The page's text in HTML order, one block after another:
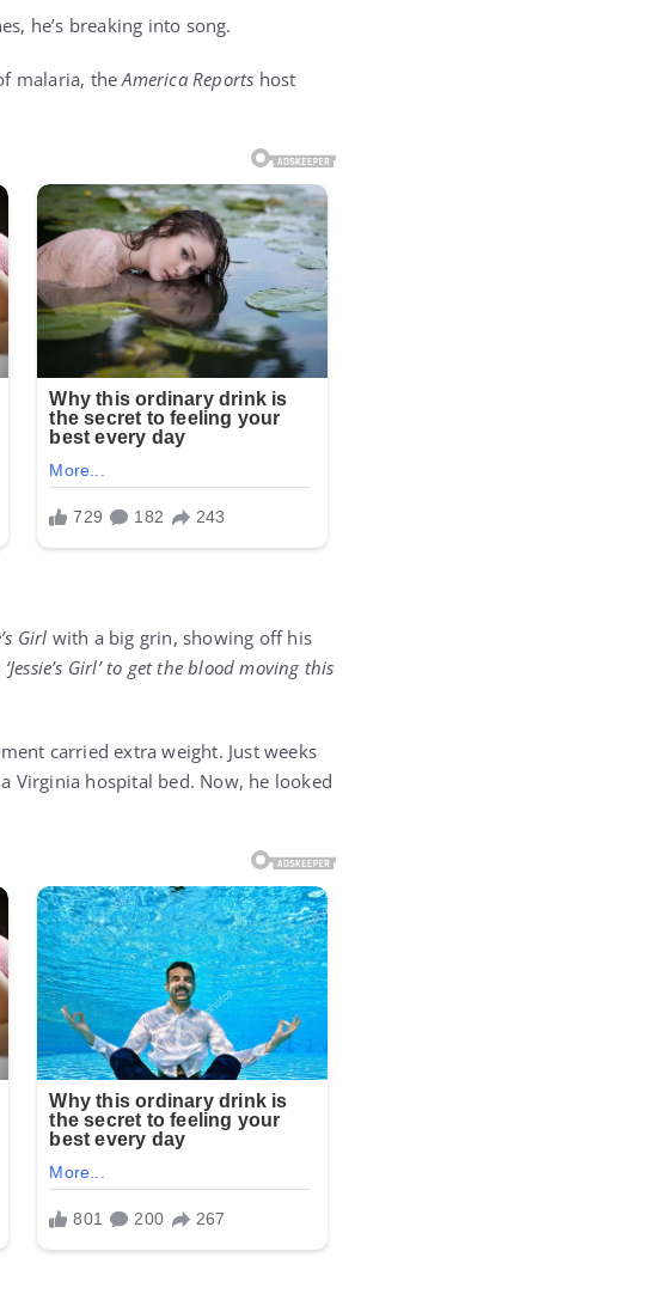
he’s breaking into song.
malaria, theAmerica Reports host
Girl with a big grin, showing off his
‘Jessie’s Girl’ to get the blood moving this
carried extra weight. Just weeks
Virginia hospital bed. Now, he looked